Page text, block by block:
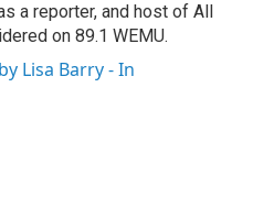
a reporter, and host of All
on 89.1 WEMU.
Lisa Barry - In